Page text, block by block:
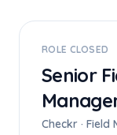
ROLE CLOSED
Senior
Checkr · Field